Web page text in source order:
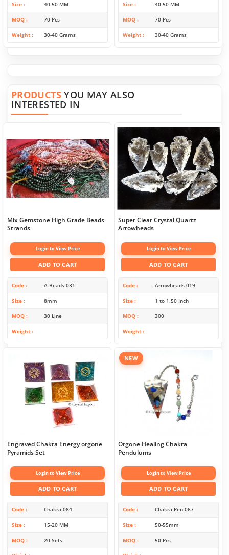
Size 40-50 MM
MOQ 70 Pcs
Weight 30-40 Grams
Size 40-50 MM
MOQ 70 Pcs
Weight 30-40 Grams
PRODUCTSYOU MAY ALSO
INTERESTED IN
Mix Gemstone High Grade Beads
Strands
Login to View Price
ADD TO CART
Code A-Beads-031
Size 8mm
MOQ 30 Line
Weight
Super Clear Crystal Quartz
Arrowheads
Login to View Price
ADD TO CART
Code Arrowheads-019
Size 1 to 1.50 Inch
MOQ 300
Weight
Engraved Chakra Energy orgone
Pyramids Set
Login to View Price
ADD TO CART
Code Chakra-084
Size 15-20 MM
MOQ 20 Sets
NEW
Orgone Healing Chakra
Pendulums
Login to View Price
ADD TO CART
Code Chakra-Pen-067
Size 50-55mm
MOQ 50 Pcs